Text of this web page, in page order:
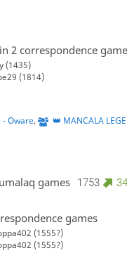
2 correspondence
(1435)
(1814)
- Oware, 👑 MANCALA
games 1753 34
games
(1555?)
(1555?)